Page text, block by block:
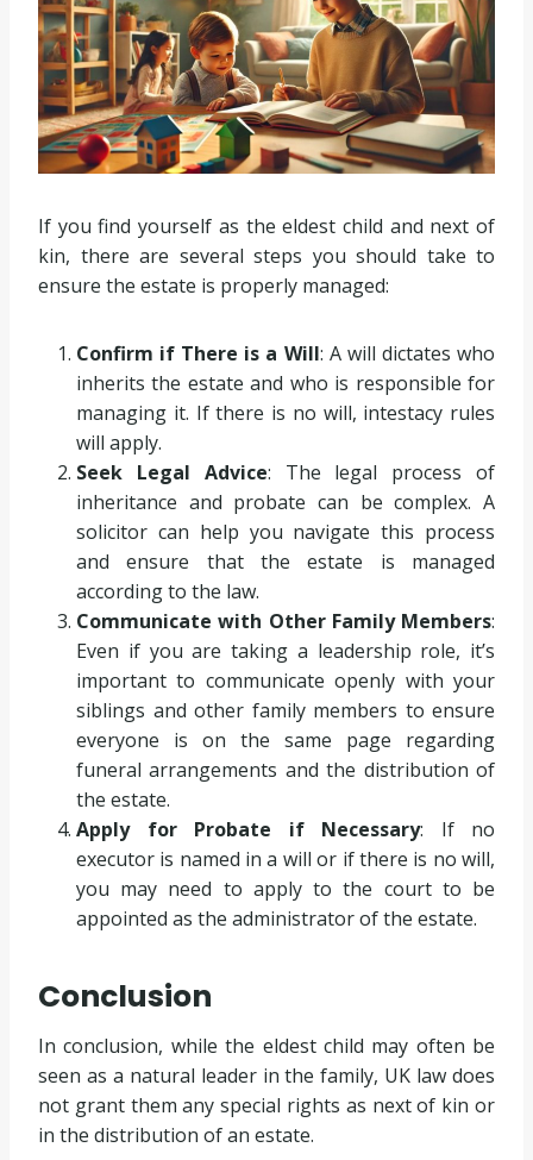
If you find yourself as the eldest child and next of
kin, there are several steps you should take to
ensure the estate is properly managed:
Confirm if There is a Will: A will dictates who
inherits the estate and who is responsible for
managing it. If there is no will, intestacy rules
will apply.
Seek Legal Advice: The legal process of
inheritance and probate can be complex. A
solicitor can help you navigate this process
and ensure that the estate is managed
according to the law.
Communicate with Other Family Members:
Even if you are taking a leadership role, it’s
important to communicate openly with your
siblings and other family members to ensure
everyone is on the same page regarding
funeral arrangements and the distribution of
the estate.
Apply for Probate if Necessary: If no
executor is named in a will or if there is no will,
you may need to apply to the court to be
appointed as the administrator of the estate.
Conclusion
In conclusion, while the eldest child may often be
seen as a natural leader in the family, UK law does
not grant them any special rights as next of kin or
in the distribution of an estate.